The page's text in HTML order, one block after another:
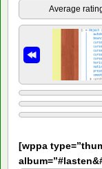
Average
[wppa